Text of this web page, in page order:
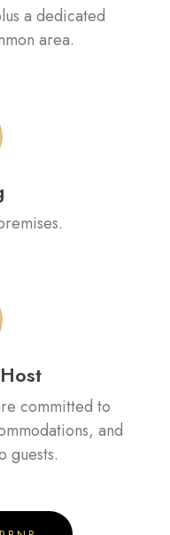
a dedicated
area.
committed to
and
guests.